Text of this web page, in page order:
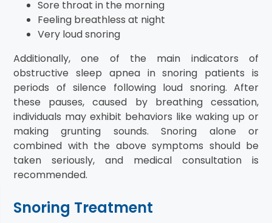
Sore throat in the morning
Feeling breathless at night
Very loud snoring
Additionally, one of the main indicators of
obstructive sleep apnea in snoring patients is
periods of silence following loud snoring. After
these pauses, caused by breathing cessation,
individuals may exhibit behaviors like waking up or
making grunting sounds. Snoring alone or
combined with the above symptoms should be
taken seriously, and medical consultation is
recommended.
Snoring Treatment